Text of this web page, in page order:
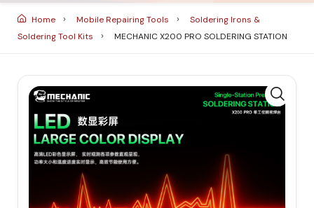
Home Mobile Repairing Tools
Soldering Irons &
Soldering Tool Kits
MECHANIC X200 PRO SOLDERING STATION